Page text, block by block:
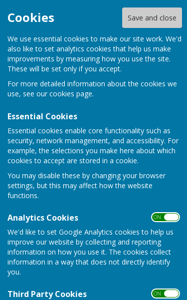
Cookies Save and close
We use essential cookies to make our site work. We'd
also like to set analytics cookies that help us make
improvements by measuring how you use the site.
These will be set only if you accept.
For more detailed information about the cookies we
use, see our cookies page.
Essential Cookies
Essential cookies enable core functionality such as
security, network management, and accessibility. For
example, the selections you make here about which
cookies to accept are stored in a cookie.
You may disable these by changing your browser
settings, but this may affect how the website
functions.
Analytics Cookies ON OFF
We'd like to set Google Analytics cookies to help us
improve our website by collecting and reporting
information on how you use it. The cookies collect
information in a way that does not directly identify
you.
Third Party Cookies ON OFF
Home News Club
Tons League 2026
Mixed
News